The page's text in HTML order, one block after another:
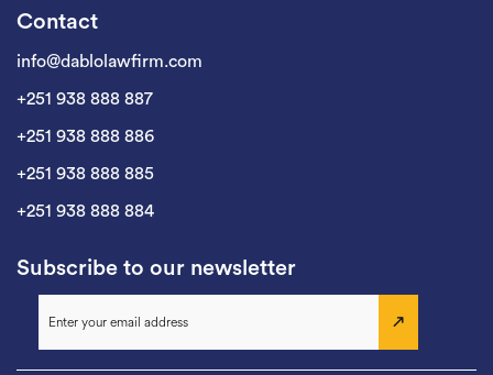
Contact
info@dablolawfirm.com
+251 938 888 887
+251 938 888 886
+251 938 888 885
+251 938 888 884
Subscribe to our newsletter